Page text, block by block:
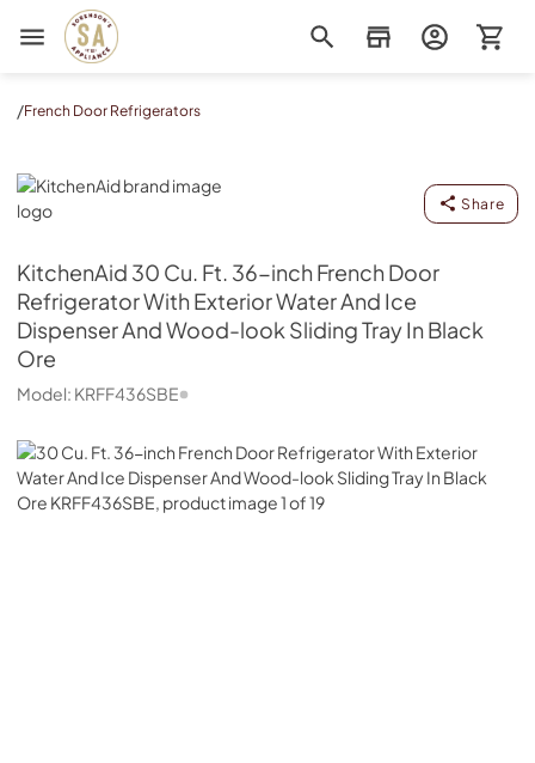
Sorenson's Appliance & TV
/French Door Refrigerators
KitchenAid
Share
KitchenAid 30 Cu. Ft. 36-inch French Door
Refrigerator With Exterior Water And Ice
Dispenser And Wood-look Sliding Tray In Black
Ore
Model: KRFF436SBE